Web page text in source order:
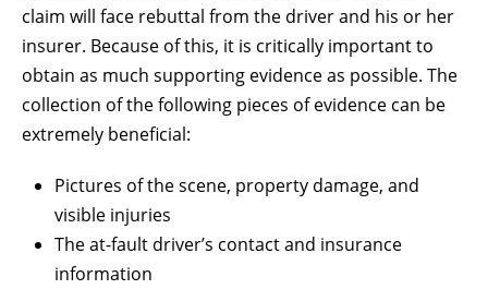
claim will face rebuttal from the driver and his or her
insurer. Because of this, it is critically important to
obtain as much supporting evidence as possible. The
collection of the following pieces of evidence can be
extremely beneficial:
Pictures of the scene, property damage, and
visible injuries
The at-fault driver’s contact and insurance
information